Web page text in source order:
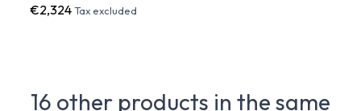
€2,324Tax excluded
16 other products in the same